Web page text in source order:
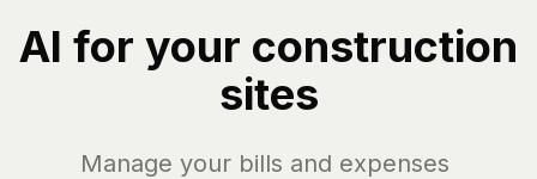
AI for your construction
sites
Manage your bills and expenses